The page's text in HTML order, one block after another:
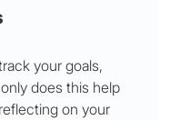
your goals,
does this help
on your